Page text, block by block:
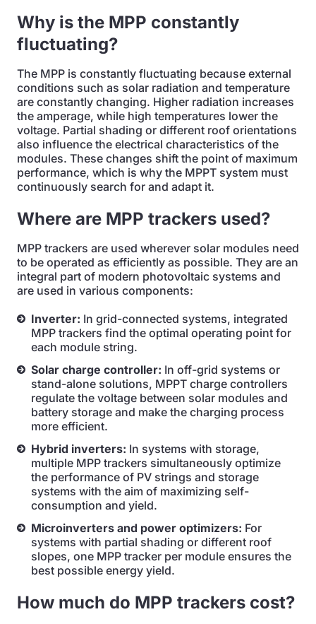
Why is the MPP constantly
fluctuating?
The MPP is constantly fluctuating because external
conditions such as solar radiation and temperature
are constantly changing. Higher radiation increases
the amperage, while high temperatures lower the
voltage. Partial shading or different roof orientations
also influence the electrical characteristics of the
modules. These changes shift the point of maximum
performance, which is why the MPPT system must
continuously search for and adapt it.
Where are MPP trackers used?
MPP trackers are used wherever solar modules need
to be operated as efficiently as possible. They are an
integral part of modern photovoltaic systems and
are used in various components:
Inverter: In grid-connected systems, integrated
MPP trackers find the optimal operating point for
each module string.
Solar charge controller: In off-grid systems or
stand-alone solutions, MPPT charge controllers
regulate the voltage between solar modules and
battery storage and make the charging process
more efficient.
Hybrid inverters: In systems with storage,
multiple MPP trackers simultaneously optimize
the performance of PV strings and storage
systems with the aim of maximizing self-
consumption and yield.
Microinverters and power optimizers: For
systems with partial shading or different roof
slopes, one MPP tracker per module ensures the
best possible energy yield.
How much do MPP trackers cost?